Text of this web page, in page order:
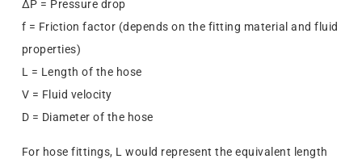
ΔP = Pressure drop
f = Friction factor (depends on the fitting material and fluid
properties)
L = Length of the hose
V = Fluid velocity
D = Diameter of the hose
For hose fittings, L would represent the equivalent length